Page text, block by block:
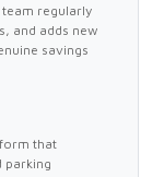
regularly
and adds new
savings
that
parking